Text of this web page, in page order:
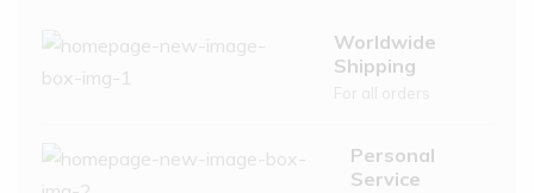
Worldwide
Shipping
Personal
Service